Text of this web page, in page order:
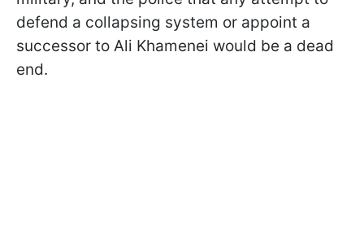
defend a collapsing system or appoint a
successor to Ali Khamenei would be a dead
end.